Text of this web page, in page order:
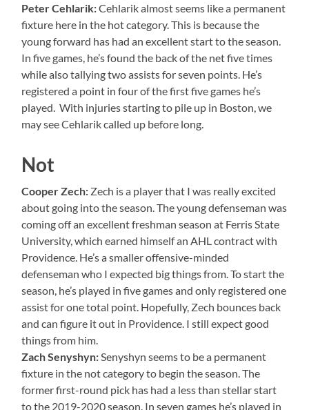
Peter Cehlarik:Cehlarik almost seems like a permanent
fixture here in the hot category. This is because the
young forward has had an excellent start to the season.
In five games, he’s found the back of the net five times
while also tallying two assists for seven points. He’s
registered a point in four of the first five games he’s
played. With injuries starting to pile up in Boston, we
may see Cehlarik called up before long.
Not
Cooper Zech: Zech is a player that I was really excited
about going into the season. The young defenseman was
coming off an excellent freshman season at Ferris State
University, which earned himself an AHL contract with
Providence. He’s a smaller offensive-minded
defenseman who I expected big things from. To start the
season, he’s played in five games and only registered one
assist for one total point. Hopefully, Zech bounces back
and can figure it out in Providence. I still expect good
things from him.
Zach Senyshyn: Senyshyn seems to be a permanent
fixture in the not category to begin the season. The
former first-round pick has had a less than stellar start
to the 2019-2020 season. In seven games he’s played in